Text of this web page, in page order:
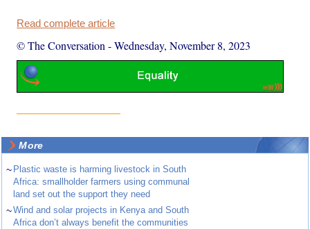
Read complete article
© The Conversation -Wednesday, November 8, 2023
More
~ Plastic waste is harming livestock in South
Africa: smallholder farmers using communal
land set out the support they need
~Wind and solar projects in Kenya and South
Africa don’t always benefit the communities